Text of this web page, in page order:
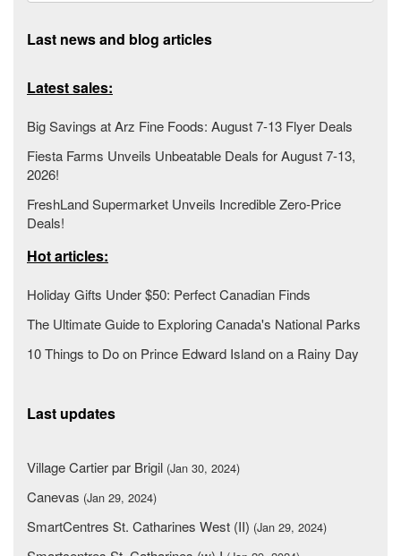
Last news and blog articles
Latest sales:
Big Savings at Arz Fine Foods: August 7-13 Flyer Deals
Fiesta Farms Unveils Unbeatable Deals for August 7-13,
2026!
FreshLand Supermarket Unveils Incredible Zero-Price
Deals!
Hot articles:
Holiday Gifts Under $50: Perfect Canadian Finds
The Ultimate Guide to Exploring Canada's National Parks
10 Things to Do on Prince Edward Island on a Rainy Day
Last updates
Village Cartier par Brigil (Jan 30, 2024)
Canevas (Jan 29, 2024)
SmartCentres St. Catharines West (II) (Jan 29, 2024)